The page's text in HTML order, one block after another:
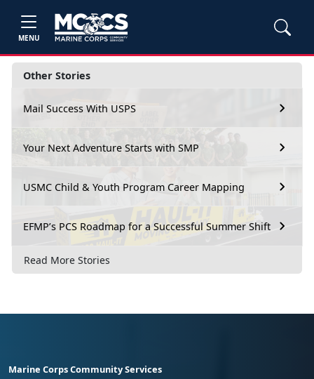
MENU
Other Stories
Mail Success With USPS
Your Next Adventure Starts with SMP
USMC Child & Youth Program Career Mapping
EFMP’s PCS Roadmap for a Successful Summer Shift
Read More Stories
Marine Corps Community Services